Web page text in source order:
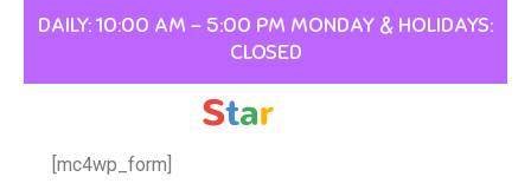
DAILY: 10:00 AM – 5:00 PM MONDAY & HOLIDAYS:
CLOSED
[mc4wp_form]